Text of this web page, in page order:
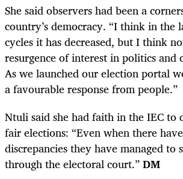
She said observers had been a
country’s democracy. “I think in the
cycles it has decreased, but I think
resurgence of interest in politics and
As we launched our election portal
a favourable response from people.”
Ntuli said she had faith in the IEC to
fair elections: “Even when there
discrepancies they have managed to
through the electoral court.”DM